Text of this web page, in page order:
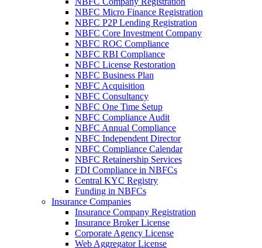
NBFC Micro Finance Registration
NBFC P2P Lending Registration
NBFC Core Investment Company
NBFC ROC Compliance
NBFC RBI Compliance
NBFC License Restoration
NBFC Business Plan
NBFC Acquisition
NBFC Consultancy
NBFC One Time Setup
NBFC Compliance Audit
NBFC Annual Compliance
NBFC Independent Director
NBFC Compliance Calendar
NBFC Retainership Services
FDI Compliance in NBFCs
Central KYC Registry
Funding in NBFCs
Insurance Companies
Insurance Company Registration
Insurance Broker License
Corporate Agency License
Web Aggregator License